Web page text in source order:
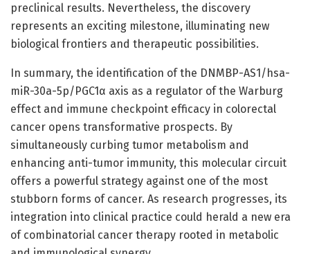
preclinical results. Nevertheless, the discovery
represents an exciting milestone, illuminating new
biological frontiers and therapeutic possibilities.
In summary, the identification of the DNMBP-AS1/hsa-
miR-30a-5p/PGC1α axis as a regulator of the Warburg
effect and immune checkpoint efficacy in colorectal
cancer opens transformative prospects. By
simultaneously curbing tumor metabolism and
enhancing anti-tumor immunity, this molecular circuit
offers a powerful strategy against one of the most
stubborn forms of cancer. As research progresses, its
integration into clinical practice could herald a new era
of combinatorial cancer therapy rooted in metabolic